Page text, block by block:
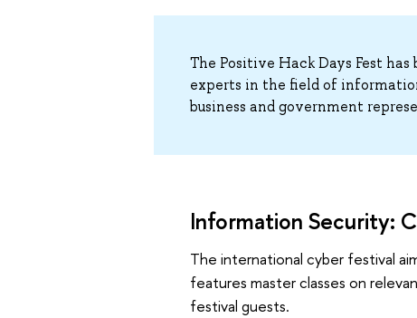
The Positive Hack Days Fest
experts in the field of
business and government
Information Security:
The international cyber festival
features master classes on
festival guests.